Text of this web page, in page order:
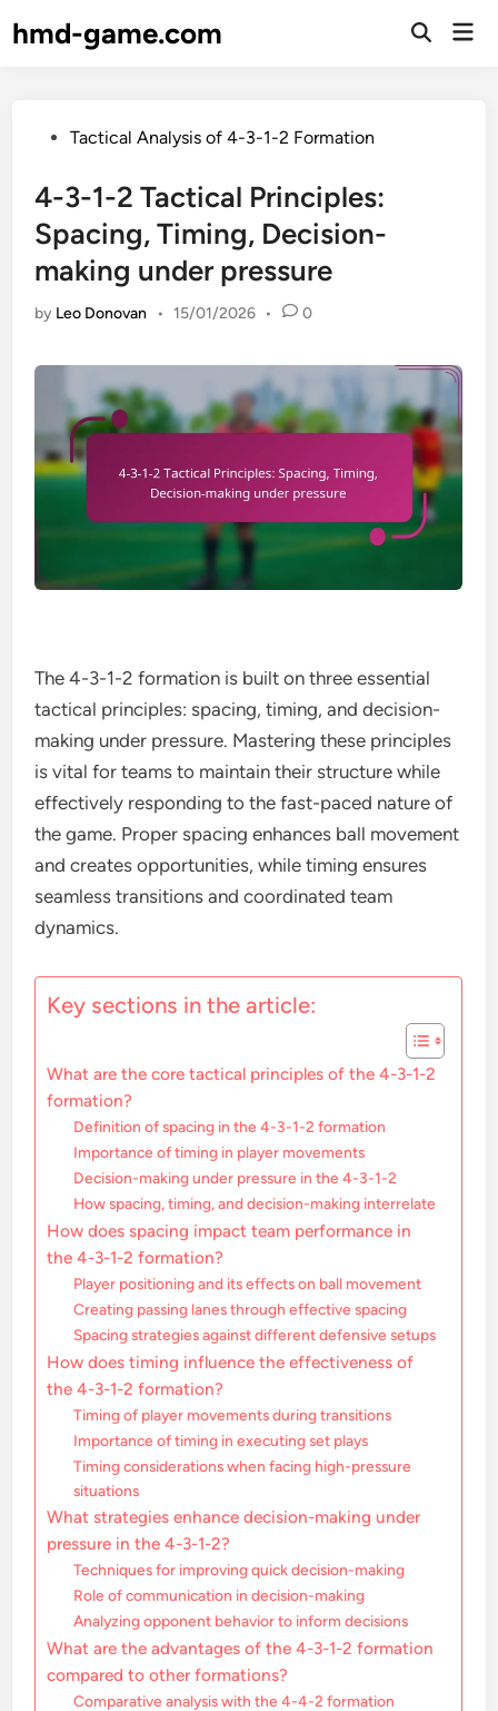
tohmd-game.com
Open
PostedTactical Analysis of 4-3-1-2 Formation
4-3-1-2 Tactical Principles:
Spacing, Timing, Decision-
making under pressure
by Leo Donovan • 15/01/2026 • 0
The 4-3-1-2 formation is built on three essential
tactical principles: spacing, timing, and decision-
making under pressure. Mastering these principles
is vital for teams to maintain their structure while
effectively responding to the fast-paced nature of
the game. Proper spacing enhances ball movement
and creates opportunities, while timing ensures
seamless transitions and coordinated team
dynamics.
Key sections in the article:
What are the core tactical principles of the 4-3-1-2
formation?
Definition of spacing in the 4-3-1-2 formation
Importance of timing in player movements
Decision-making under pressure in the 4-3-1-2
How spacing, timing, and decision-making interrelate
How does spacing impact team performance in
the 4-3-1-2 formation?
Player positioning and its effects on ball movement
Creating passing lanes through effective spacing
Spacing strategies against different defensive setups
How does timing influence the effectiveness of
the 4-3-1-2 formation?
Timing of player movements during transitions
Importance of timing in executing set plays
Timing considerations when facing high-pressure
situations
What strategies enhance decision-making under
pressure in the 4-3-1-2?
Techniques for improving quick decision-making
Role of communication in decision-making
Analyzing opponent behavior to inform decisions
What are the advantages of the 4-3-1-2 formation
compared to other formations?
Comparative analysis with the 4-4-2 formation